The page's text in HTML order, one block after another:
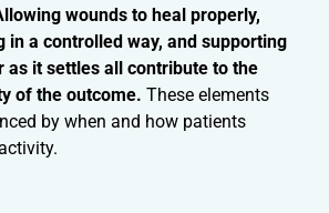
wounds to heal properly,
in a controlled way, and supporting
as it settles all contribute to the
of the outcome. These elements
by when and how patients